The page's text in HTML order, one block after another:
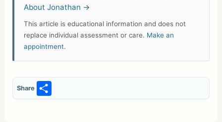
About Jonathan →
This article is educational information and does not
replace individual assessment or care. Make an
appointment.
Share
S
h